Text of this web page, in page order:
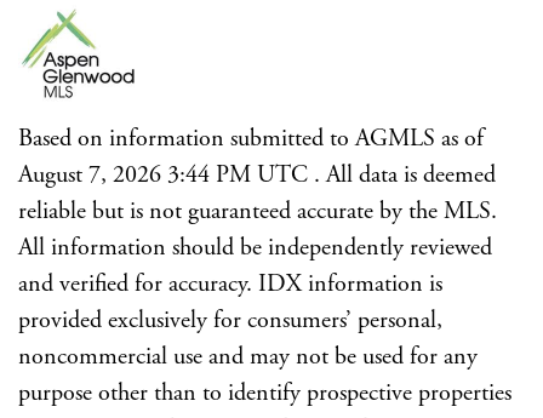
Based on information submitted to AGMLS as of
August 7, 2026 3:44 PM UTC . All data is deemed
reliable but is not guaranteed accurate by the MLS.
All information should be independently reviewed
and verified for accuracy. IDX information is
provided exclusively for consumers’ personal,
noncommercial use and may not be used for any
purpose other than to identify prospective properties